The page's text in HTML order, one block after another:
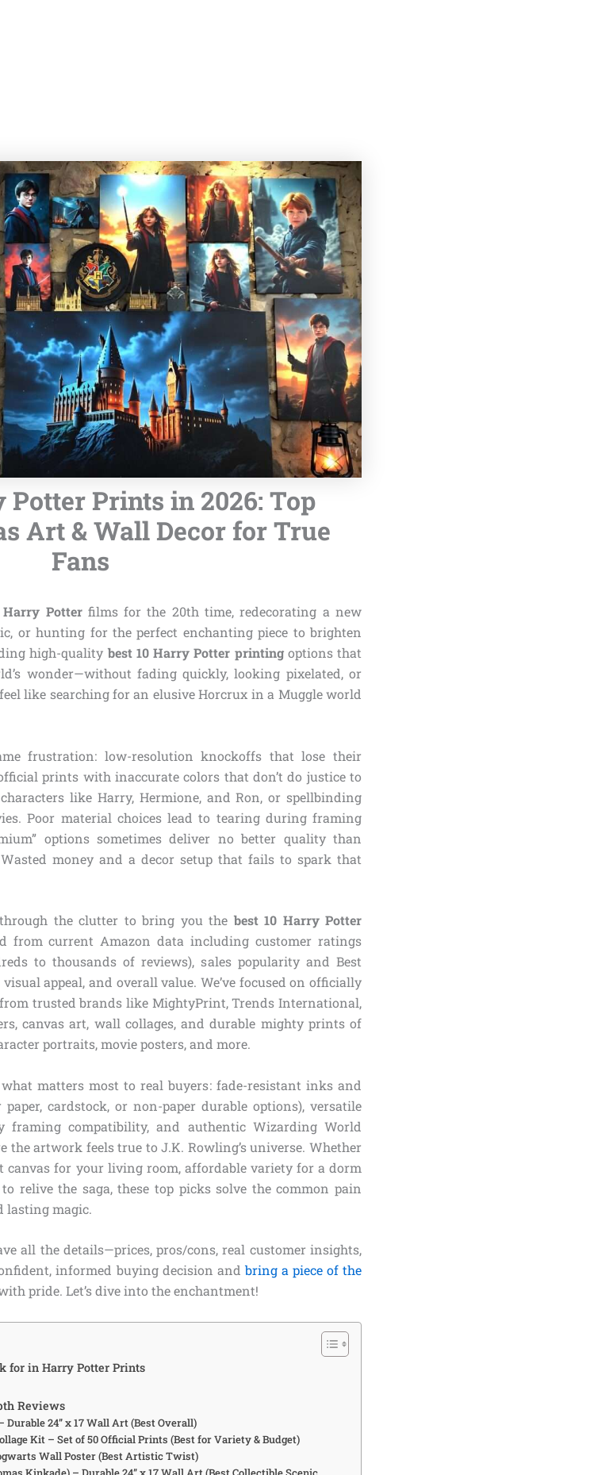
Potter Prints in 2026: Top
Art & Wall Decor for True
Fans
Harry Potterfilms for the 20th time, redecorating a new
or hunting for the perfect enchanting piece to brighten
high-quality best 10 Harry Potter printingoptions that
wonder—without fading quickly, looking pixelated, or
like searching for an elusive Horcrux in a Muggle world
frustration: low-resolution knockoffs that lose their
prints with inaccurate colors that don’t do justice to
like Harry, Hermione, and Ron, or spellbinding
Poor material choices lead to tearing during framing
options sometimes deliver no better quality than
money and a decor setup that fails to spark that
the clutter to bring you the best 10 Harry Potter
from current Amazon data including customer ratings
to thousands of reviews), sales popularity and Best
appeal, and overall value. We’ve focused on officially
trusted brands like MightyPrint, Trends International,
canvas art, wall collages, and durable mighty prints of
portraits, movie posters, and more.
matters most to real buyers: fade-resistant inks and
cardstock, or non-paper durable options), versatile
framing compatibility, and authentic Wizarding World
the artwork feels true to J.K. Rowling’s universe. Whether
canvas for your living room, affordable variety for a dorm
relive the saga, these top picks solve the common pain
lasting magic.
all the details—prices, pros/cons, real customer insights,
informed buying decision andbring a piece of the
pride. Let’s dive into the enchantment!
for in Harry Potter Prints
Reviews
24” x 17 Wall Art (Best Overall)
Kit – Set of 50 Official Prints (Best for Variety & Budget)
Wall Poster (Best Artistic Twist)